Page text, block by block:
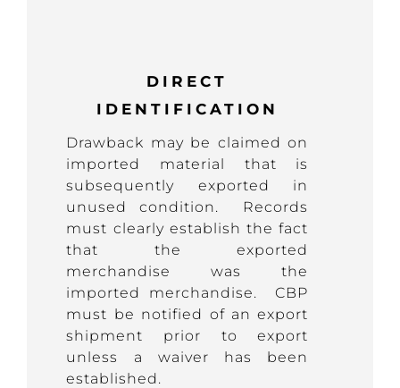
DIRECT
IDENTIFICATION
Drawback may be claimed on
imported material that is
subsequently exported in
unused condition. Records
must clearly establish the fact
that the exported
merchandise was the
imported merchandise. CBP
must be notified of an export
shipment prior to export
unless a waiver has been
established.